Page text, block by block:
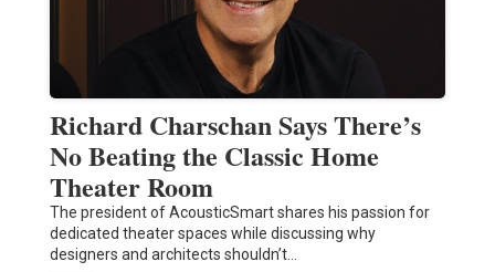
Richard Charschan Says There’s
No Beating the Classic Home
Theater Room
The president of AcousticSmart shares his passion for
dedicated theater spaces while discussing why
designers and architects shouldn’t…